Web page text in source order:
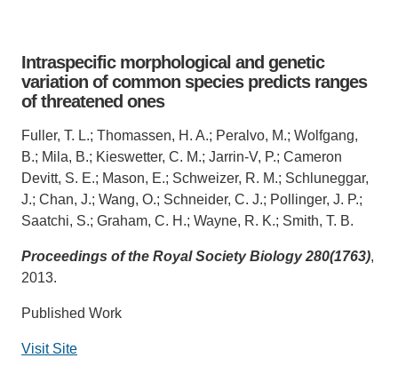
IoES Magazine
Accomplishments
Contact Information
Minor in Environmental Systems and Society
D.Env. in Environmental Science and Engineering
Ph.D. in Environment and Sustainability
Leaders in Sustainability Graduate Certificate
Centers
Field Sites
Projects
Publications
Events
Partnerships
Videos
Support Us
Intraspecific morphological and genetic
variation of common species predicts ranges
of threatened ones
Fuller, T. L.; Thomassen, H. A.; Peralvo, M.; Wolfgang,
B.; Mila, B.; Kieswetter, C. M.; Jarrin-V, P.; Cameron
Devitt, S. E.; Mason, E.; Schweizer, R. M.; Schluneggar,
J.; Chan, J.; Wang, O.; Schneider, C. J.; Pollinger, J. P.;
Saatchi, S.; Graham, C. H.; Wayne, R. K.; Smith, T. B.
Proceedings of the Royal Society Biology 280(1763),
2013.
Published Work
Visit Site